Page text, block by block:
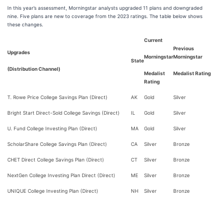
In this year’s assessment, Morningstar analysts upgraded 11 plans and downgraded
nine. Five plans are new to coverage from the 2023 ratings. The table below shows
these changes.
Upgrades
(Distribution Channel)
State
Current
Morningstar
Medalist
Rating
Previous
Morningstar
Medalist Rating
T. Rowe Price College Savings Plan (Direct) AK Gold Silver
Bright Start Direct-Sold College Savings (Direct) IL Gold Silver
U. Fund College Investing Plan (Direct) MA Gold Silver
ScholarShare College Savings Plan (Direct) CA Silver Bronze
CHET Direct College Savings Plan (Direct) CT Silver Bronze
NextGen College Investing Plan Direct (Direct) ME Silver Bronze
UNIQUE College Investing Plan (Direct) NH Silver Bronze